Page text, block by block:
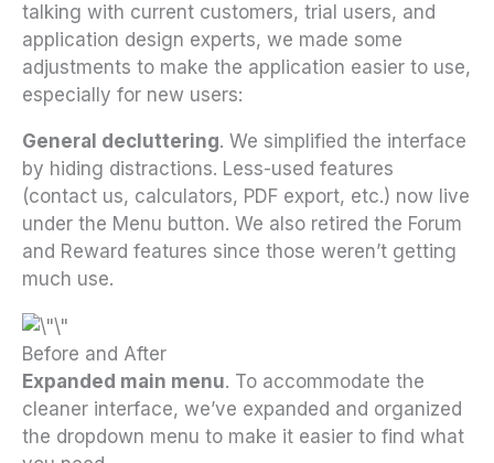
talking with current customers, trial users, and
application design experts, we made some
adjustments to make the application easier to use,
especially for new users:
General decluttering. We simplified the interface
by hiding distractions. Less-used features
(contact us, calculators, PDF export, etc.) now live
under the Menu button. We also retired the Forum
and Reward features since those weren’t getting
much use.
Before and After
Expanded main menu. To accommodate the
cleaner interface, we’ve expanded and organized
the dropdown menu to make it easier to find what